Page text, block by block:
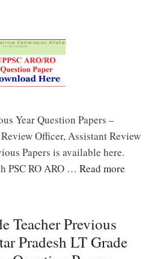
Year Question Papers –
Officer, Assistant Review
Papers is available here.
PSC RO ARO … Read more
Teacher Previous
Pradesh LT Grade